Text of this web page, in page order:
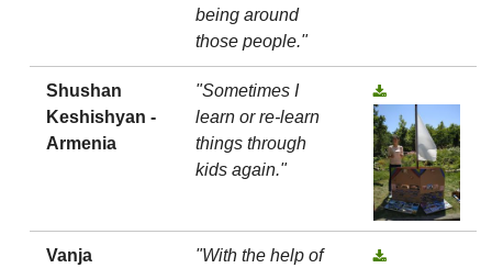
being around
those people."
Shushan
Keshishyan -
Armenia
"Sometimes I
learn or re-learn
things through
kids again."
Vanja
"With the help of